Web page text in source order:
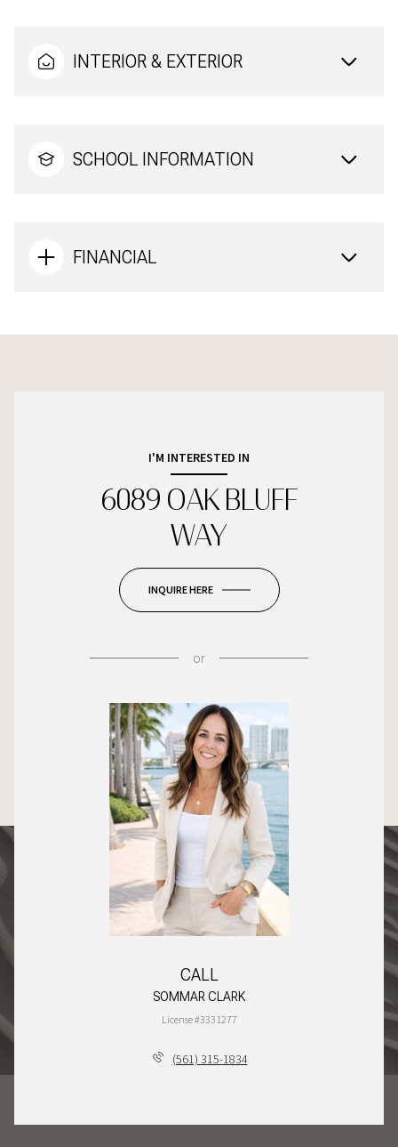
INTERIOR & EXTERIOR
SCHOOL INFORMATION
FINANCIAL
I'M INTERESTED IN
6089 OAK BLUFF
WAY
INQUIRE HERE
or
CALL
SOMMAR CLARK
License #3331277
(561) 315-1834